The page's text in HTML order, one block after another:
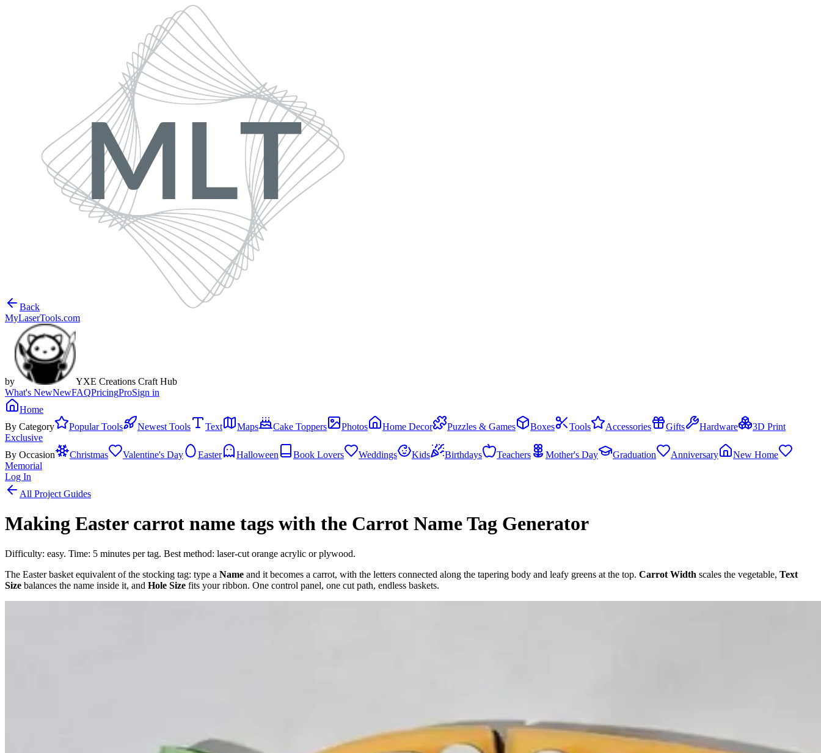
Back
MyLaserTools.com
by
YXE Creations Craft Hub
What's NewNewFAQPricingProSign in
Home
By Category
Popular Tools Newest Tools Text Maps Cake Toppers Photos Home Decor Puzzles & Games Boxes Tools Accessories Gifts Hardware
3D Print
Exclusive
By Occasion
Christmas Valentine's Day Easter Halloween Book Lovers Weddings Kids Birthdays Teachers Mother's Day Graduation Anniversary
New Home
Memorial
Log In
All Project Guides
Making Easter carrot name tags with the Carrot Name Tag Generator
Difficulty: easy. Time: 5 minutes per tag. Best method: laser-cut orange acrylic or plywood.
The Easter basket equivalent of the stocking tag: type a Name and it becomes a carrot, with the letters connected along the tapering body and leafy greens at the top. Carrot Width scales the vegetable, Text
Size balances the name inside it, and Hole Size fits your ribbon. One control panel, one cut path, endless baskets.